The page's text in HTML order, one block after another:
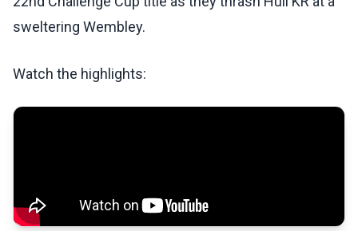
sweltering Wembley.
Watch the highlights: